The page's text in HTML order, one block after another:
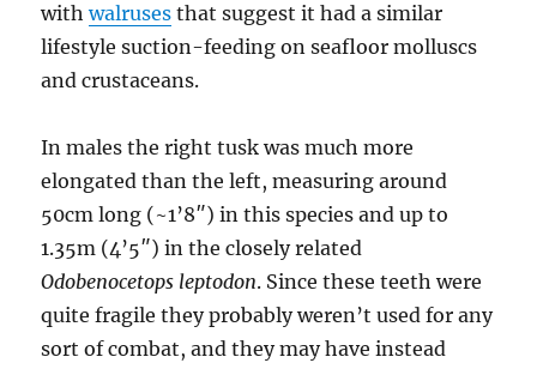
withwalruses that suggest it had a similar
lifestyle suction-feeding on seafloor molluscs
and crustaceans.
In males the right tusk was much more
elongated than the left, measuring around
50cm long (~1’8″) in this species and up to
1.35m (4’5″) in the closely related
Odobenocetops leptodon. Since these teeth were
quite fragile they probably weren’t used for any
sort of combat, and they may have instead